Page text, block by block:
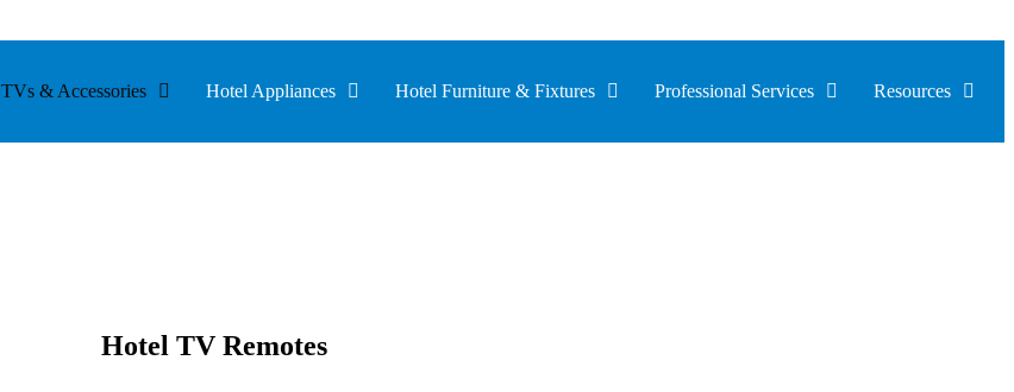
TVs & Accessories Hotel Appliances Hotel Furniture & Fixtures Professional Services Resources
Hotel TV Remotes